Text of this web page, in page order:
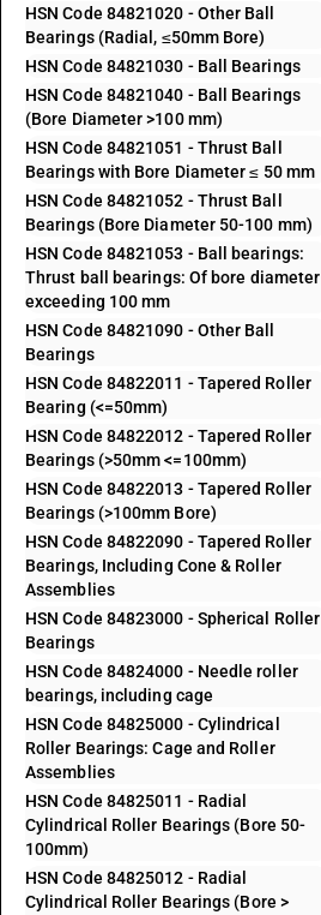
HSN Code 84821020 - Other Ball
Bearings (Radial, ≤50mm Bore)
HSN Code 84821030 - Ball Bearings
HSN Code 84821040 - Ball Bearings
(Bore Diameter >100 mm)
HSN Code 84821051 - Thrust Ball
Bearings with Bore Diameter ≤ 50 mm
HSN Code 84821052 - Thrust Ball
Bearings (Bore Diameter 50-100 mm)
HSN Code 84821053 - Ball bearings:
Thrust ball bearings: Of bore diameter
exceeding 100 mm
HSN Code 84821090 - Other Ball
Bearings
HSN Code 84822011 - Tapered Roller
Bearing (<=50mm)
HSN Code 84822012 - Tapered Roller
Bearings (>50mm <=100mm)
HSN Code 84822013 - Tapered Roller
Bearings (>100mm Bore)
HSN Code 84822090 - Tapered Roller
Bearings, Including Cone & Roller
Assemblies
HSN Code 84823000 - Spherical Roller
Bearings
HSN Code 84824000 - Needle roller
bearings, including cage
HSN Code 84825000 - Cylindrical
Roller Bearings: Cage and Roller
Assemblies
HSN Code 84825011 - Radial
Cylindrical Roller Bearings (Bore 50-
100mm)
HSN Code 84825012 - Radial
Cylindrical Roller Bearings (Bore >